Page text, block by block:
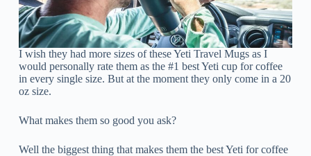
I wish they had more sizes of these Yeti Travel Mugs as I
would personally rate them as the #1 best Yeti cup for coffee
in every single size. But at the moment they only come in a 20
oz size.
What makes them so good you ask?
Well the biggest thing that makes them the best Yeti for coffee